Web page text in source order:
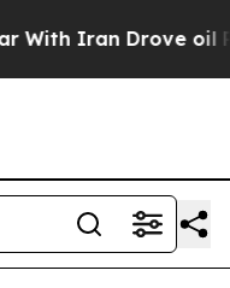
Iran Drove oil